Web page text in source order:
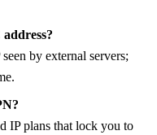
by external servers;
IP plans that lock you to